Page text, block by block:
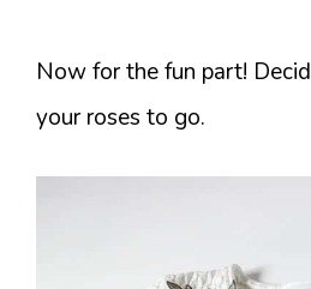
Now for the fun part!
your roses to go.